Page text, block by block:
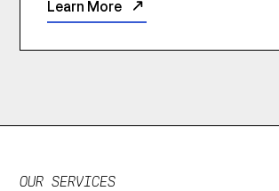
Learn More
OUR SERVICES